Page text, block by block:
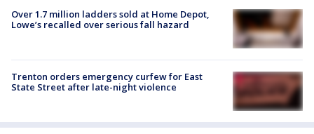
Over 1.7 million ladders sold at Home Depot,
Lowe’s recalled over serious fall hazard
Trenton orders emergency curfew for East
State Street after late-night violence